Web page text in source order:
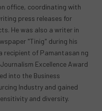
office, coordinating with
press releases for
He was also a writer in
"Tinig" during his
recipient of Pamantasan ng
Excellence Award
into the Business
Industry and gained
and diversity.